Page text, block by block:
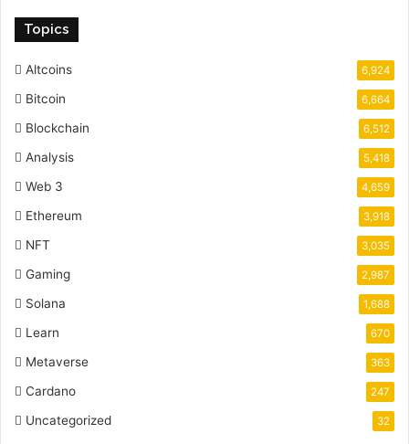
Topics
Altcoins 6,924
Bitcoin 6,664
Blockchain 6,512
Analysis 5,418
Web 3 4,659
Ethereum 3,918
NFT 3,035
Gaming 2,987
Solana 1,688
Learn 670
Metaverse 363
Cardano 247
Uncategorized 32